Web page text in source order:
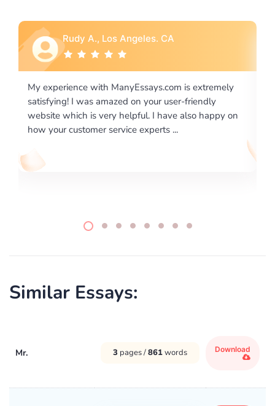
on
Rebecca G., Portland, OR
I would like to say thank you for the level of
excellence on providing written works. My
required us a very difficult paper using a very
writing format and ...
Similar Essays:
Mr. 3 pages /861words Download